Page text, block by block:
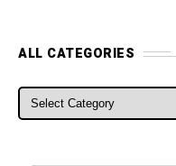
ALL CATEGORIES
ALL CATEGORIES